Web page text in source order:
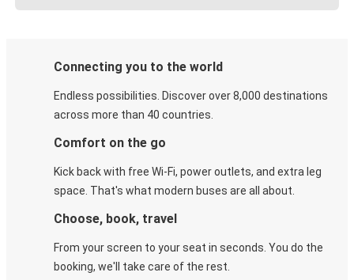
Connecting you to the world
Endless possibilities. Discover over 8,000 destinations
across more than 40 countries.
Comfort on the go
Kick back with free Wi-Fi, power outlets, and extra leg
space. That's what modern buses are all about.
Choose, book, travel
From your screen to your seat in seconds. You do the
booking, we'll take care of the rest.